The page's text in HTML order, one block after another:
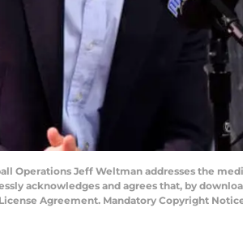
Operations Jeff Weltman addresses the
acknowledges and agrees that, by
Agreement. Mandatory Copyright